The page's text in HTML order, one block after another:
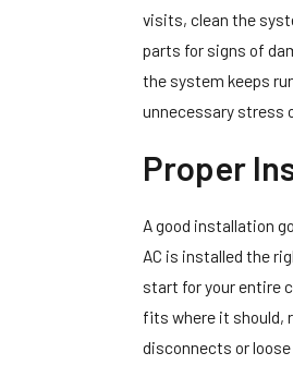
visits, clean the
parts for signs of
the system keeps
unnecessary stress
Proper
A good installation
AC is installed the
start for your entire
fits where it should,
disconnects or